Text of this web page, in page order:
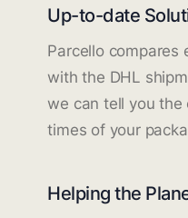
Up-to-date
Parcello compares
with the DHL
we can tell you
times of your
Helping the